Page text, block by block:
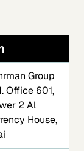
Group
Office 601,
2 Al
House,